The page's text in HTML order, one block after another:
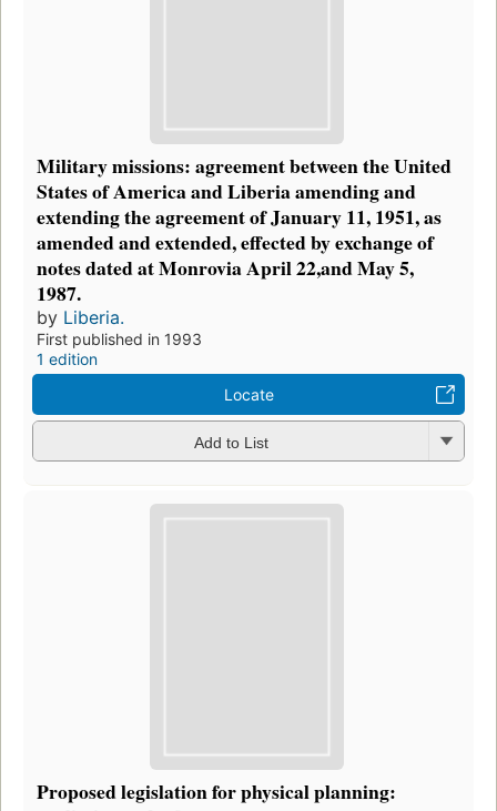
Military missions: agreement between the United
States of America and Liberia amending and
extending the agreement of January 11, 1951, as
amended and extended, effected by exchange of
notes dated at Monrovia April 22,and May 5,
1987.
by Liberia.
First published in 1993
1 edition
Locate
Add to List
Proposed legislation for physical planning: